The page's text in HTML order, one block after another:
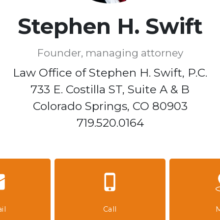
Stephen H. Swift
Founder, managing attorney
Law Office of Stephen H. Swift, P.C.
733 E. Costilla ST, Suite A & B
Colorado Springs, CO 80903
719.520.0164
Call